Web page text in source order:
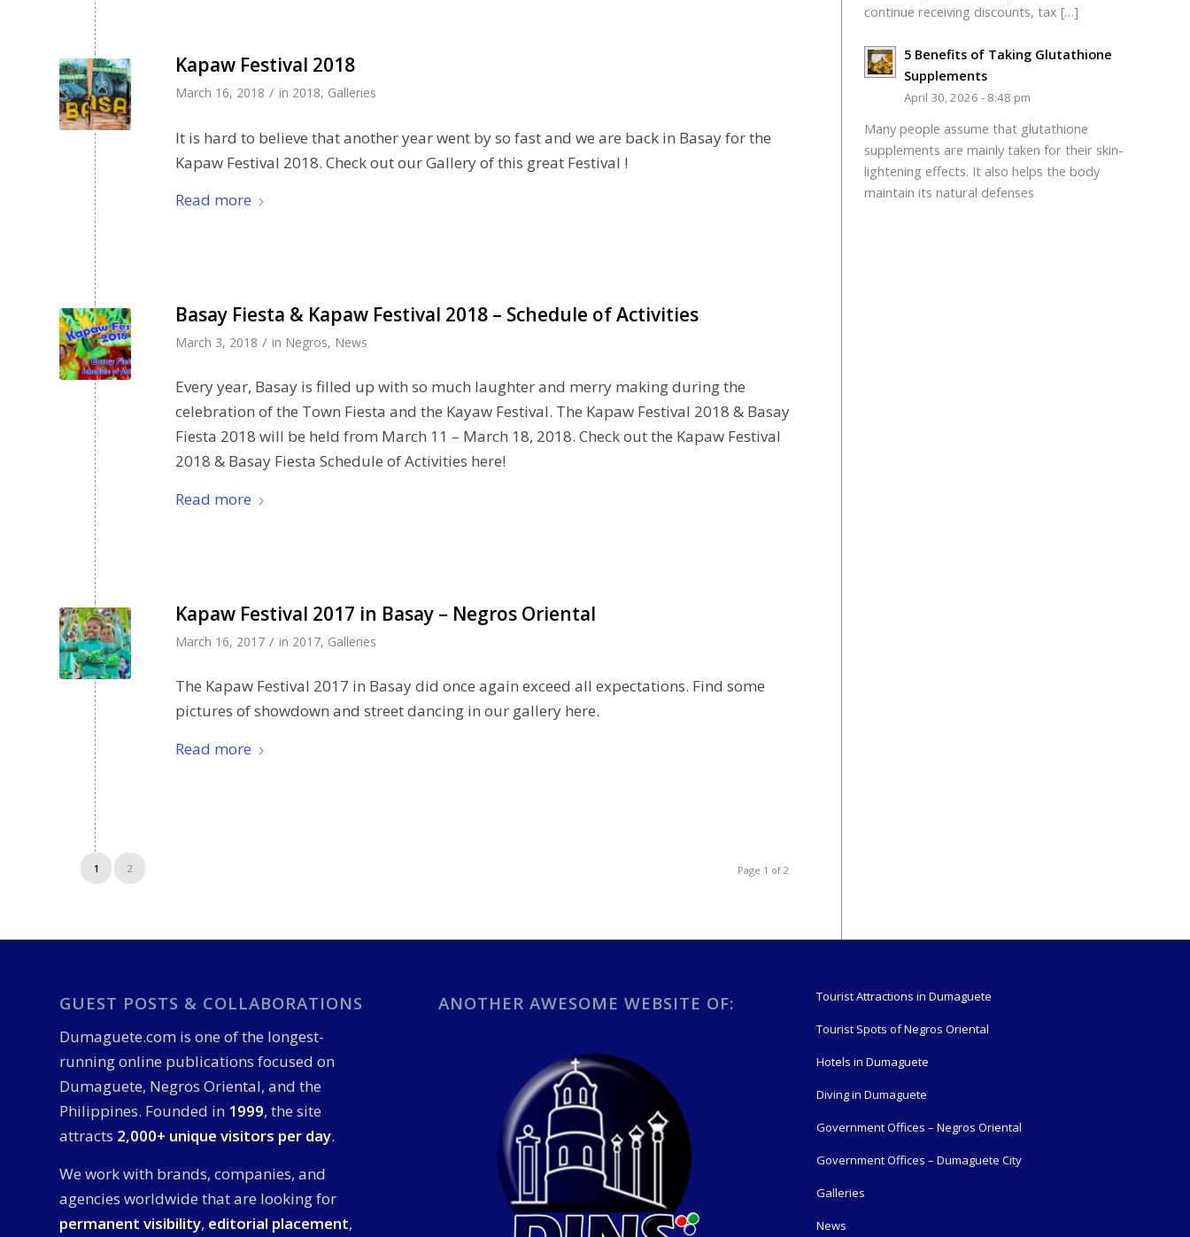
Kapaw Festival 2018
March 16, 2018 / in 2018, Galleries
It is hard to believe that another year went by so fast and we are back in Basay for the
Kapaw Festival 2018. Check out our Gallery of this great Festival !
Read more
Basay Fiesta & Kapaw Festival 2018 – Schedule of Activities
March 3, 2018 / in Negros, News
Every year, Basay is filled up with so much laughter and merry making during the
celebration of the Town Fiesta and the Kayaw Festival. The Kapaw Festival 2018 & Basay
Fiesta 2018 will be held from March 11 – March 18, 2018. Check out the Kapaw Festival
2018 & Basay Fiesta Schedule of Activities here!
Read more
Kapaw Festival 2017 in Basay – Negros Oriental
March 16, 2017 / in 2017, Galleries
The Kapaw Festival 2017 in Basay did once again exceed all expectations. Find some
pictures of showdown and street dancing in our gallery here.
Read more
Page 1 of 2
1 2
continue receiving discounts, tax […]
5 Benefits of Taking Glutathione
Supplements
April 30, 2026 - 8:48 pm
Many people assume that glutathione
supplements are mainly taken for their skin-
lightening effects. It also helps the body
maintain its natural defenses
GUEST POSTS & COLLABORATIONS
Dumaguete.com is one of the longest-
running online publications focused on
Dumaguete, Negros Oriental, and the
Philippines. Founded in 1999, the site
attracts 2,000+ unique visitors per day.
We work with brands, companies, and
agencies worldwide that are looking for
permanent visibility, editorial placement,
ANOTHER AWESOME WEBSITE OF: Tourist Attractions in Dumaguete
Tourist Spots of Negros Oriental
Hotels in Dumaguete
Diving in Dumaguete
Government Offices – Negros Oriental
Government Offices – Dumaguete City
Galleries
News